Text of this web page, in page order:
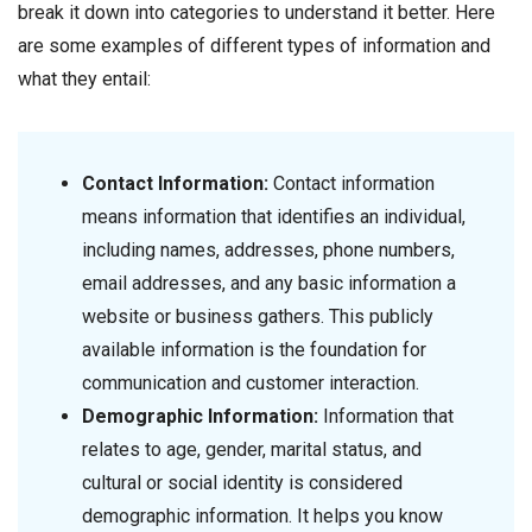
break it down into categories to understand it better. Here
are some examples of different types of information and
what they entail:
Contact Information: Contact information
means information that identifies an individual,
including names, addresses, phone numbers,
email addresses, and any basic information a
website or business gathers. This publicly
available information is the foundation for
communication and customer interaction.
Demographic Information: Information that
relates to age, gender, marital status, and
cultural or social identity is considered
demographic information. It helps you know